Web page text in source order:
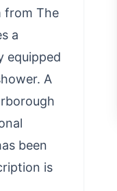
from The
a
equipped
A
been
is